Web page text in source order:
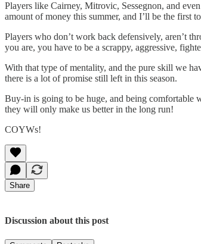
Players like Cairney, Mitrovic, Sessegnon, and
amount of money this summer, and I’ll be the first
Players who don’t work back defensively, aren’t
you are, you have to be a scrappy, aggressive,
With that type of mentality, and the pure skill we
there is a lot of promise still left in this season.
Buy-in is going to be huge, and being comfortable
they will only make us better in the long run!
COYWs!
Share
Discussion about this post